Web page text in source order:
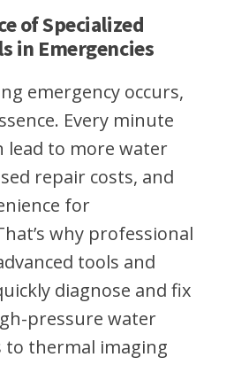
of Specialized
in Emergencies
emergency occurs,
Every minute
lead to more water
repair costs, and
for
why professional
tools and
diagnose and fix
pressure water
to thermal imaging